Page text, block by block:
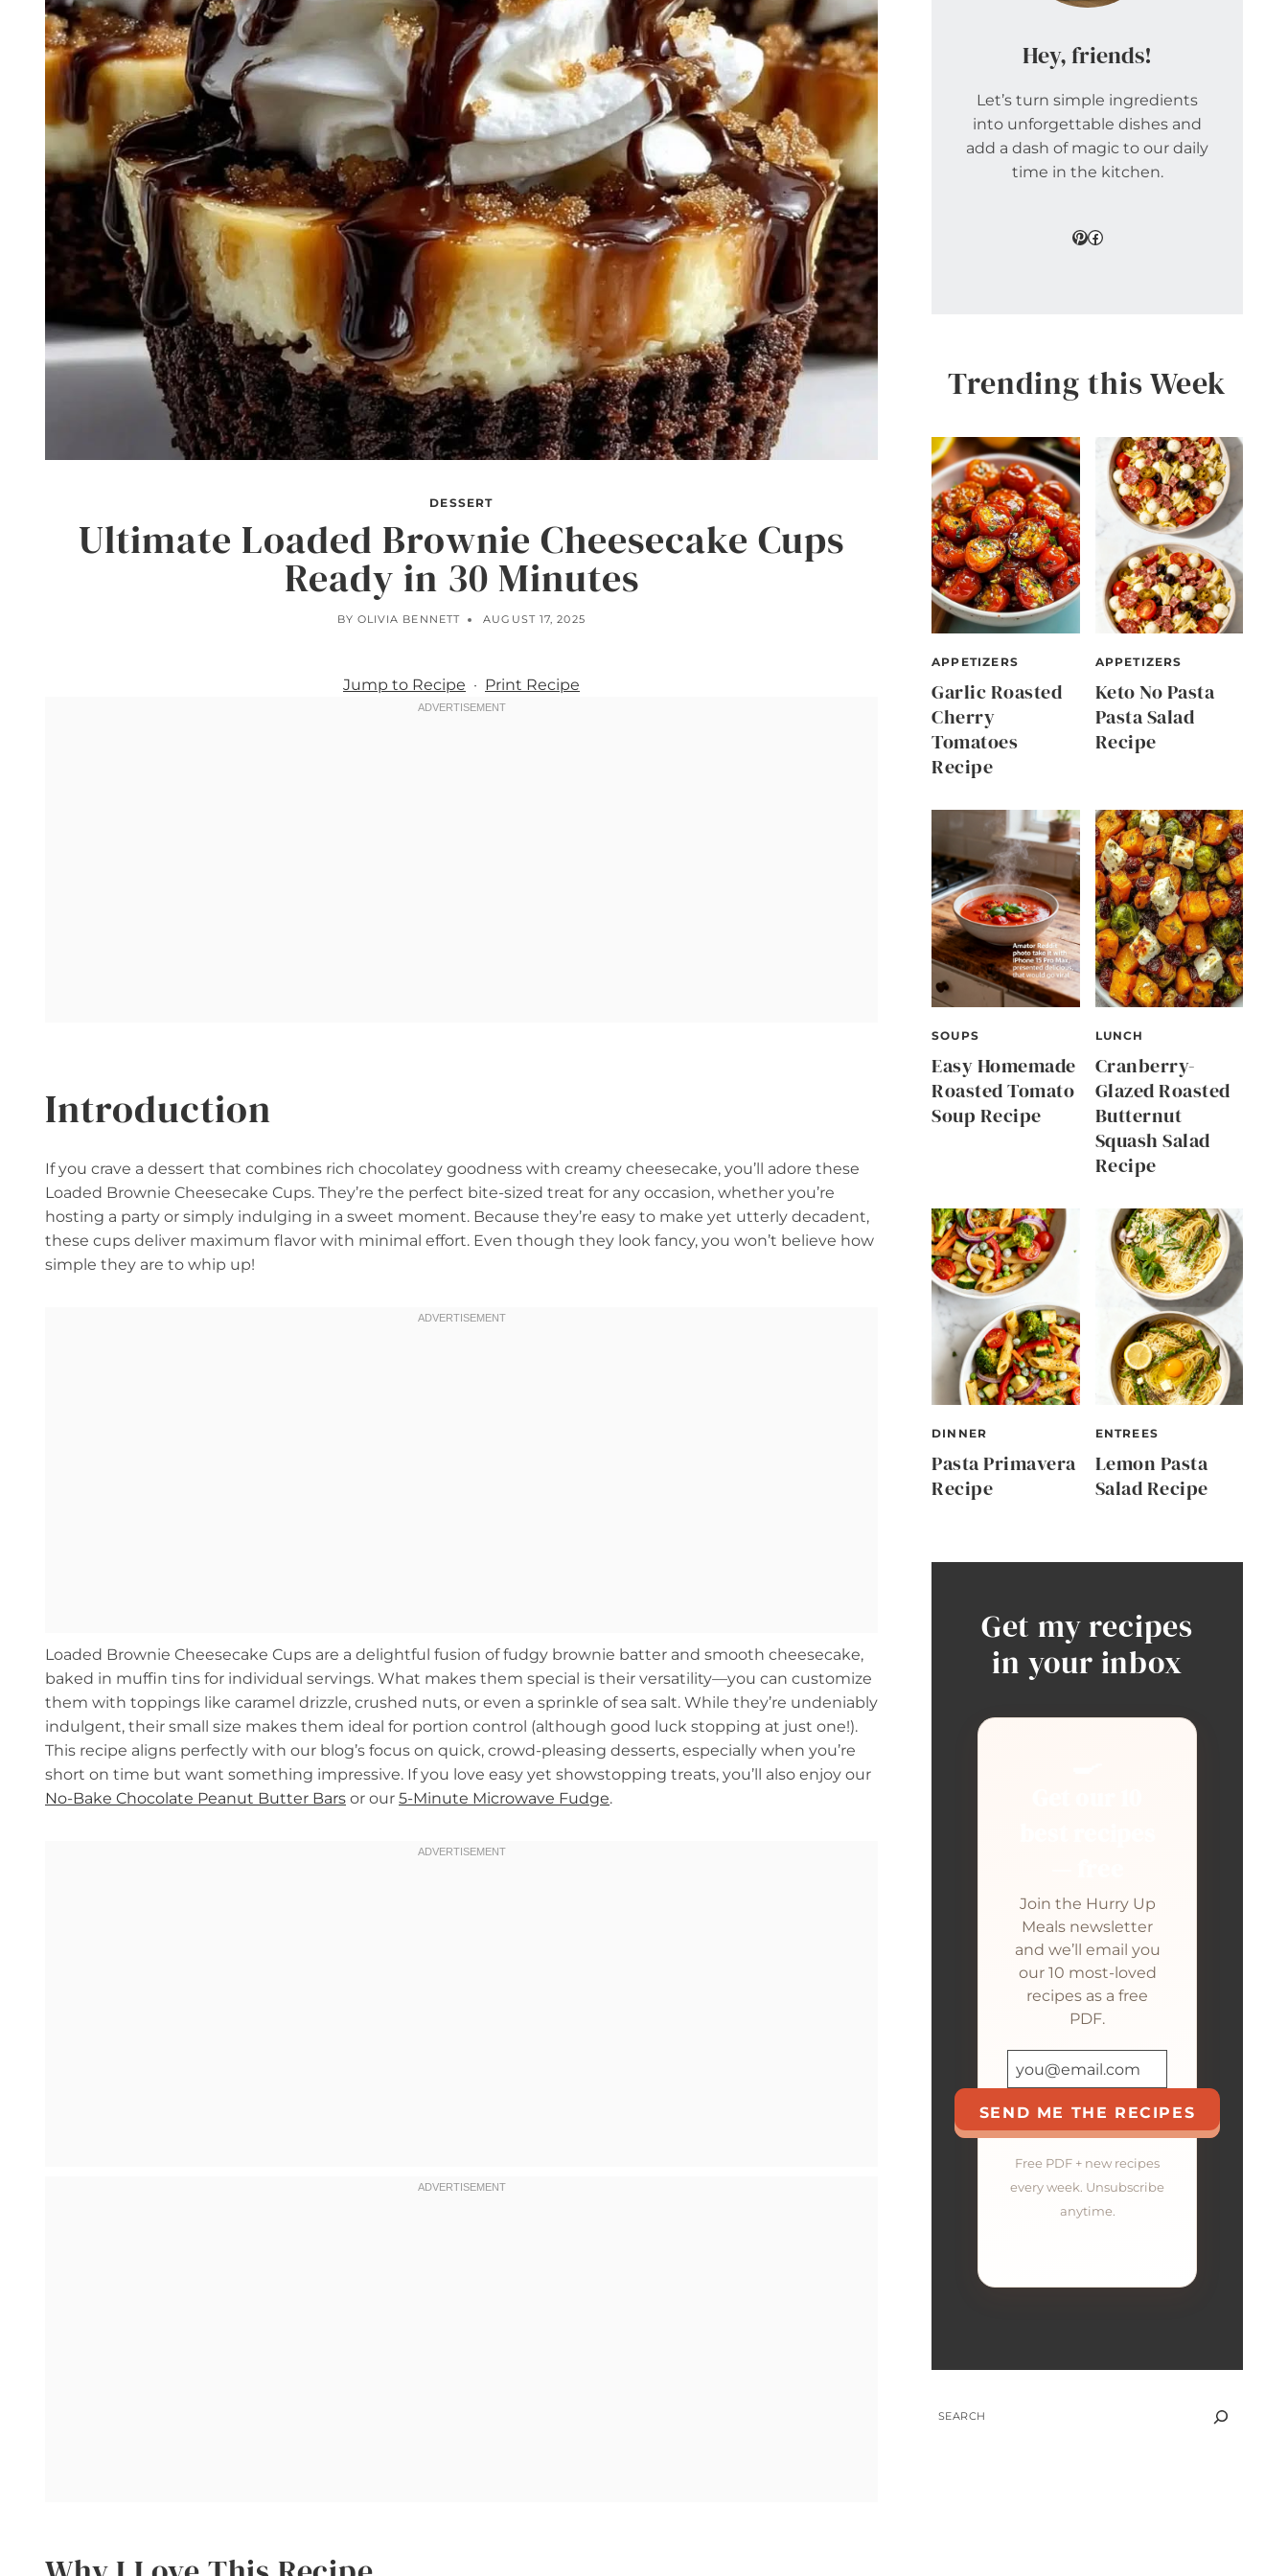
DESSERT
Ultimate Loaded Brownie Cheesecake Cups
Ready in 30 Minutes
BY OLIVIA BENNETT AUGUST 17, 2025
Jump to Recipe · Print Recipe
Introduction
If you crave a dessert that combines rich chocolatey goodness with creamy cheesecake, you’ll adore these
Loaded Brownie Cheesecake Cups. They’re the perfect bite-sized treat for any occasion, whether you’re
hosting a party or simply indulging in a sweet moment. Because they’re easy to make yet utterly decadent,
these cups deliver maximum flavor with minimal effort. Even though they look fancy, you won’t believe how
simple they are to whip up!
Loaded Brownie Cheesecake Cups are a delightful fusion of fudgy brownie batter and smooth cheesecake,
baked in muffin tins for individual servings. What makes them special is their versatility—you can customize
them with toppings like caramel drizzle, crushed nuts, or even a sprinkle of sea salt. While they’re undeniably
indulgent, their small size makes them ideal for portion control (although good luck stopping at just one!).
This recipe aligns perfectly with our blog’s focus on quick, crowd-pleasing desserts, especially when you’re
short on time but want something impressive. If you love easy yet showstopping treats, you’ll also enjoy our
No-Bake Chocolate Peanut Butter Bars or our 5-Minute Microwave Fudge.
Hey, friends!
Let’s turn simple ingredients
into unforgettable dishes and
add a dash of magic to our daily
time in the kitchen.
Pinterest
Facebook
Trending this Week
APPETIZERS
Garlic Roasted
Cherry
Tomatoes
Recipe
APPETIZERS
Keto No Pasta
Pasta Salad
Recipe
SOUPS
Easy Homemade
Roasted Tomato
Soup Recipe
LUNCH
Cranberry-
Glazed Roasted
Butternut
Squash Salad
Recipe
DINNER
Pasta Primavera
Recipe
ENTREES
Lemon Pasta
Salad Recipe
Get my recipes
in your inbox
Join the Hurry Up
Meals newsletter
and we’ll email you
our 10 most-loved
recipes as a free
PDF.
SEND ME THE RECIPES
Free PDF + new recipes
every week. Unsubscribe
anytime.
SEARCH